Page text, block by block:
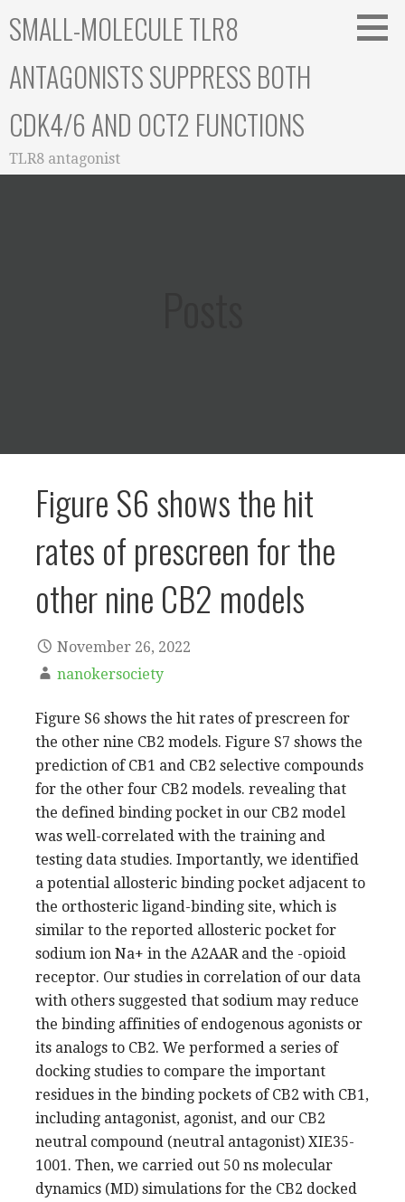
toSMALL-MOLECULE TLR8
ANTAGONISTS SUPPRESS BOTH
CDK4/6 AND OCT2 FUNCTIONS
TLR8 antagonist
Figure S6 shows the hit
rates of prescreen for the
other nine CB2 models
November 26, 2022
nanokersociety
Figure S6 shows the hit rates of prescreen for
the other nine CB2 models. Figure S7 shows the
prediction of CB1 and CB2 selective compounds
for the other four CB2 models. revealing that
the defined binding pocket in our CB2 model
was well-correlated with the training and
testing data studies. Importantly, we identified
a potential allosteric binding pocket adjacent to
the orthosteric ligand-binding site, which is
similar to the reported allosteric pocket for
sodium ion Na+ in the A2AAR and the -opioid
receptor. Our studies in correlation of our data
with others suggested that sodium may reduce
the binding affinities of endogenous agonists or
its analogs to CB2. We performed a series of
docking studies to compare the important
residues in the binding pockets of CB2 with CB1,
including antagonist, agonist, and our CB2
neutral compound (neutral antagonist) XIE35-
1001. Then, we carried out 50 ns molecular
dynamics (MD) simulations for the CB2 docked